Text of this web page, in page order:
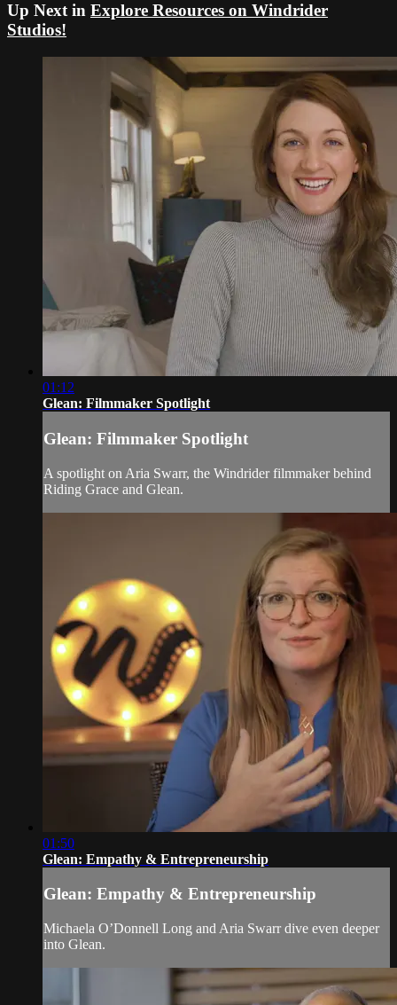
Up Next in Explore Resources on Windrider
Studios!
01:12
Glean: Filmmaker Spotlight
Glean: Filmmaker Spotlight
A spotlight on Aria Swarr, the Windrider filmmaker behind
Riding Grace and Glean.
01:50
Glean: Empathy & Entrepreneurship
Glean: Empathy & Entrepreneurship
Michaela O’Donnell Long and Aria Swarr dive even deeper
into Glean.